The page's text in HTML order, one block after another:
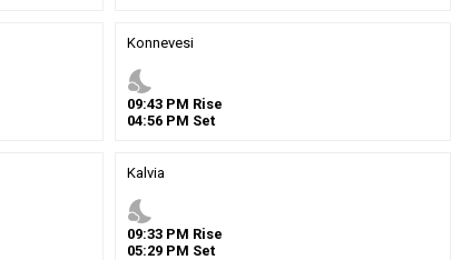
Konnevesi
nights_stay
09:43PM Rise
04:56PM Set
Kalvia
nights_stay
09:33PM Rise
05:29PM Set